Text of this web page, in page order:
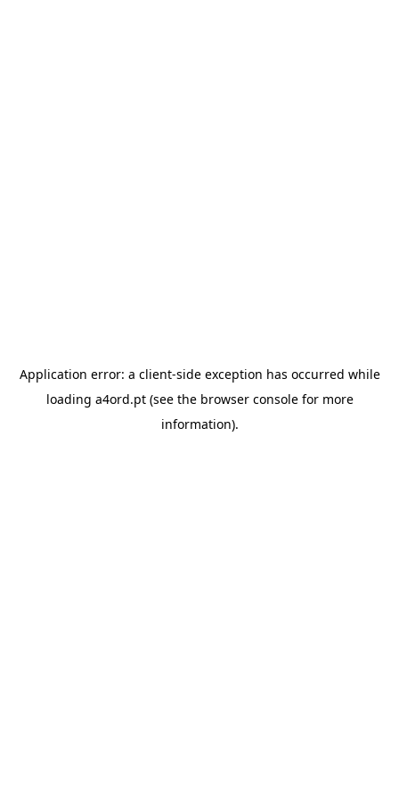
Application error: a client-side exception has occurred while
loading a4ord.pt(see the browser consolefor more
information).